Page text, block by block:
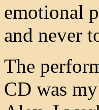
emotional
and never
The
CD was